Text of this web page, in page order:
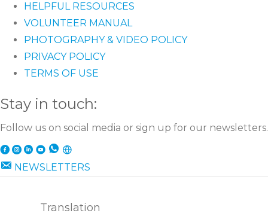
HELPFUL RESOURCES
VOLUNTEER MANUAL
PHOTOGRAPHY & VIDEO POLICY
PRIVACY POLICY
TERMS OF USE
Stay in touch:
Follow us on social media or sign up for our newsletters.
NEWSLETTERS
Translation